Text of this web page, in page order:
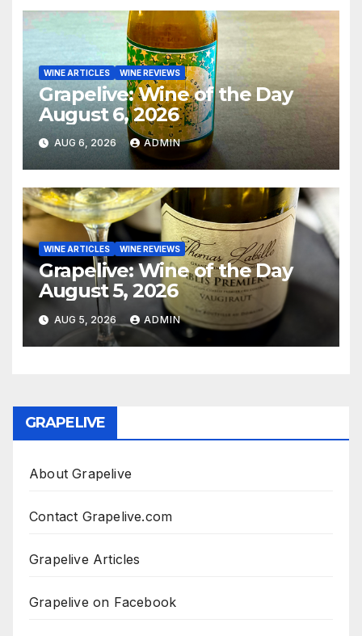
WINE ARTICLES WINE REVIEWS
Grapelive: Wine of the Day
August 6, 2026
AUG 6, 2026 ADMIN
WINE ARTICLES WINE REVIEWS
Grapelive: Wine of the Day
August 5, 2026
AUG 5, 2026 ADMIN
GRAPELIVE
About Grapelive
Contact Grapelive.com
Grapelive Articles
Grapelive on Facebook